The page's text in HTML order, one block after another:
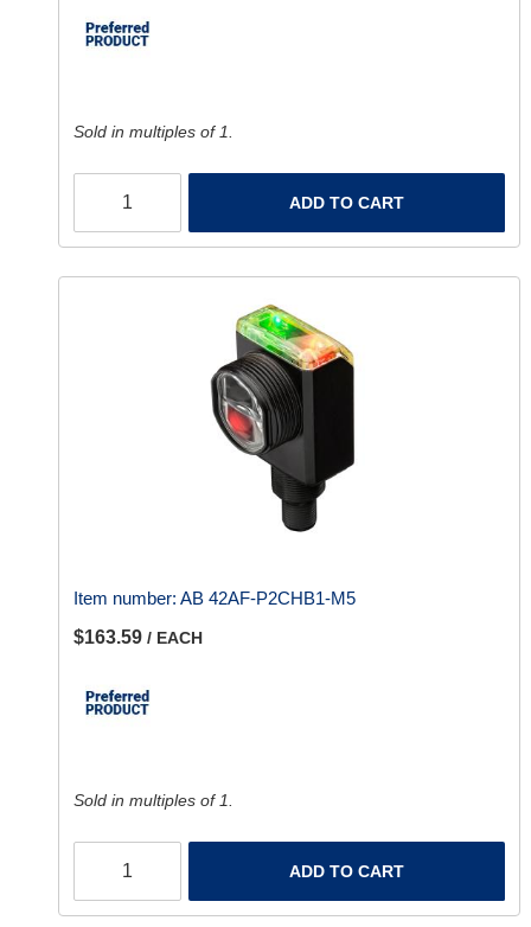
Sold in multiples of 1.
ADD TO CART
Item number: AB 42AF-P2CHB1-M5
$163.59 / EACH
Sold in multiples of 1.
ADD TO CART